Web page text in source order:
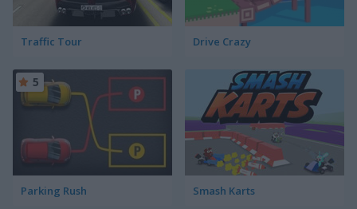
Traffic Tour Drive Crazy
Parking Rush
5
Smash Karts